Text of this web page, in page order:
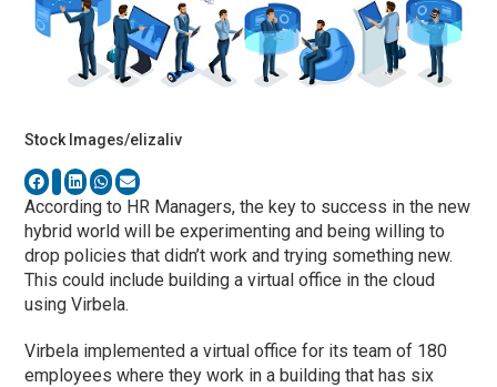
Stock Images/elizaliv
According to HR Managers, the key to success in the new
hybrid world will be experimenting and being willing to
drop policies that didn’t work and trying something new.
This could include building a virtual office in the cloud
using Virbela.
Virbela implemented a virtual office for its team of 180
employees where they work in a building that has six